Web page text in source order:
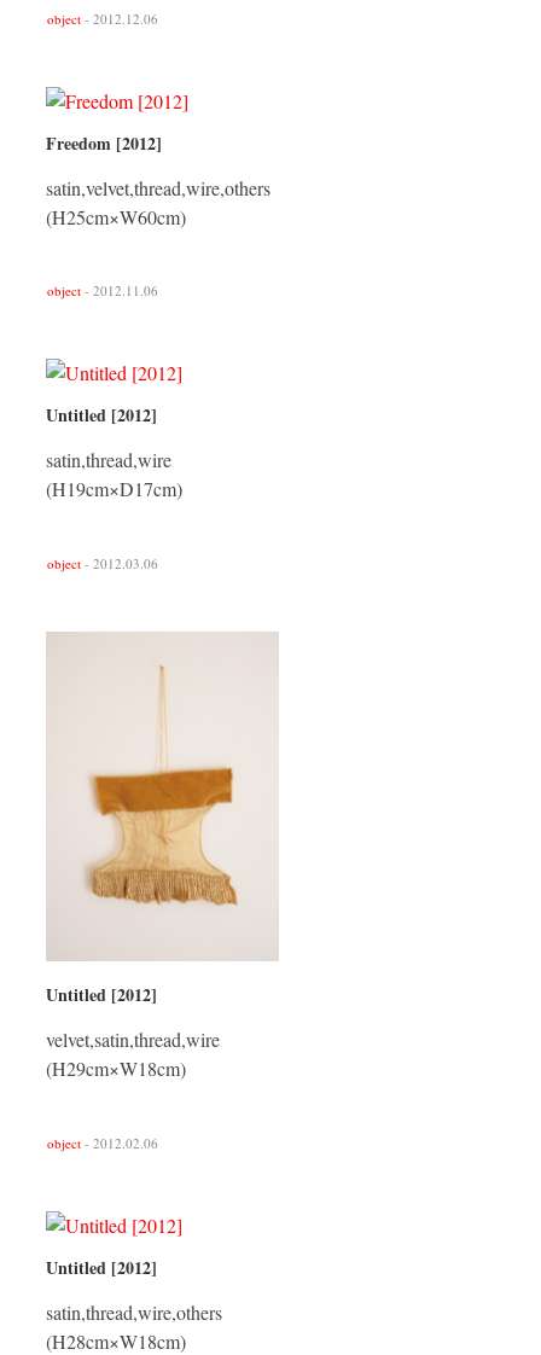
object - 2012.12.06
Freedom [2012]
satin,velvet,thread,wire,others
(H25cm×W60cm)
object - 2012.11.06
Untitled [2012]
satin,thread,wire
(H19cm×D17cm)
object - 2012.03.06
Untitled [2012]
velvet,satin,thread,wire
(H29cm×W18cm)
object - 2012.02.06
Untitled [2012]
satin,thread,wire,others
(H28cm×W18cm)